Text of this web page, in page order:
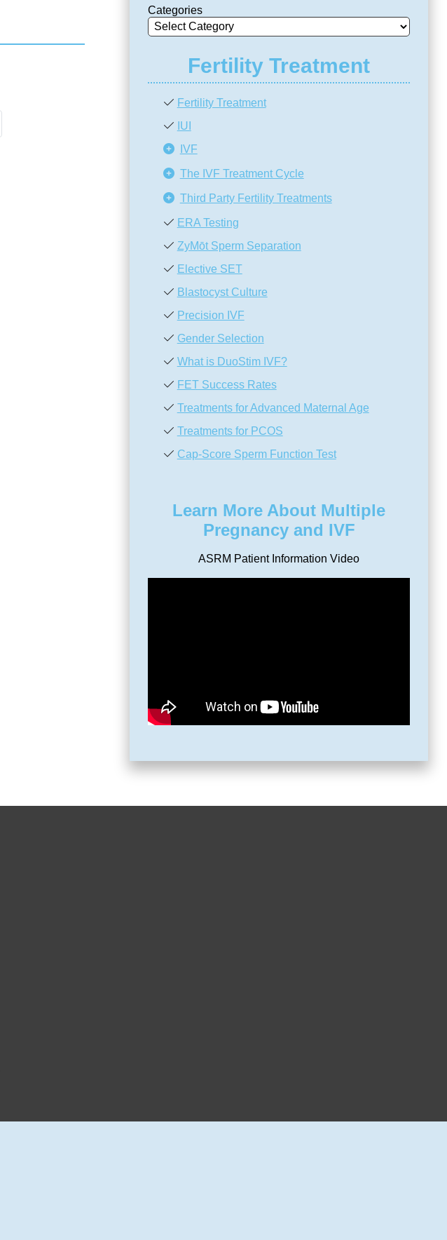
Categories
Fertility Treatment
Fertility Treatment
IUI
IVF
The IVF Treatment Cycle
Third Party Fertility Treatments
ERA Testing
ZyMōt Sperm Separation
Elective SET
Blastocyst Culture
Precision IVF
Gender Selection
What is DuoStim IVF?
FET Success Rates
Treatments for Advanced Maternal Age
Treatments for PCOS
Cap-Score Sperm Function Test
Learn More About Multiple
Pregnancy and IVF
ASRM Patient Information Video